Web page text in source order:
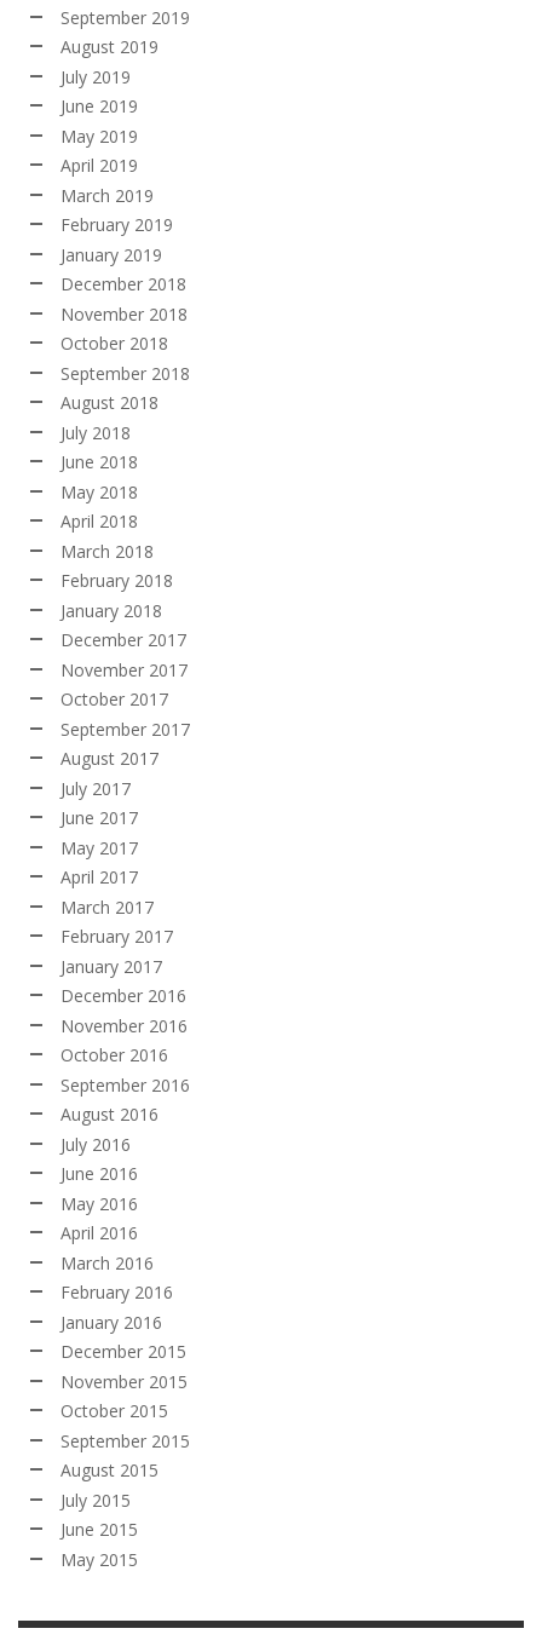
September 2019
August 2019
July 2019
June 2019
May 2019
April 2019
March 2019
February 2019
January 2019
December 2018
November 2018
October 2018
September 2018
August 2018
July 2018
June 2018
May 2018
April 2018
March 2018
February 2018
January 2018
December 2017
November 2017
October 2017
September 2017
August 2017
July 2017
June 2017
May 2017
April 2017
March 2017
February 2017
January 2017
December 2016
November 2016
October 2016
September 2016
August 2016
July 2016
June 2016
May 2016
April 2016
March 2016
February 2016
January 2016
December 2015
November 2015
October 2015
September 2015
August 2015
July 2015
June 2015
May 2015